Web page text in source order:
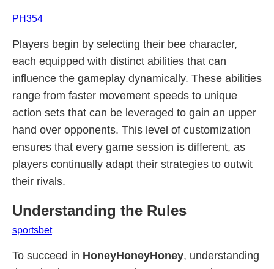
PH354
Players begin by selecting their bee character,
each equipped with distinct abilities that can
influence the gameplay dynamically. These abilities
range from faster movement speeds to unique
action sets that can be leveraged to gain an upper
hand over opponents. This level of customization
ensures that every game session is different, as
players continually adapt their strategies to outwit
their rivals.
Understanding the Rules
sportsbet
To succeed in HoneyHoneyHoney, understanding